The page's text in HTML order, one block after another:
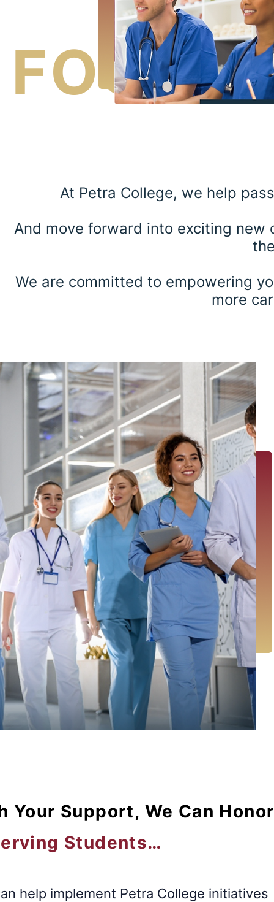
At Petra College, we help
And move forward into exciting
We are committed to empowering
more
Your Support, We Can Honor
Students…
help implement Petra College initiatives